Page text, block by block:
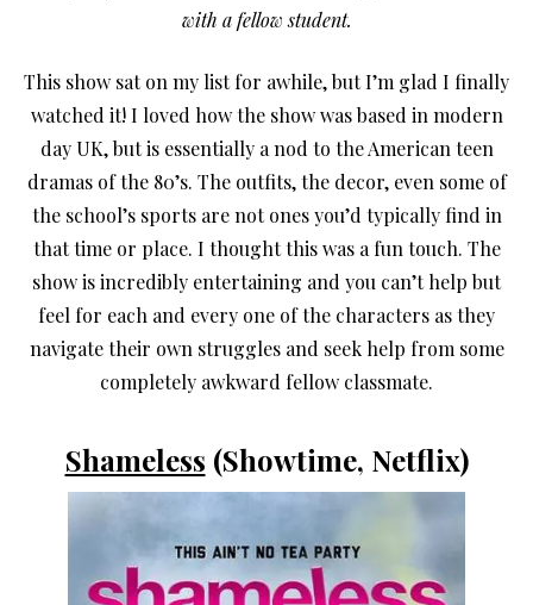
with a fellow student.
This show sat on my list for awhile, but I’m glad I finally
watched it! I loved how the show was based in modern
day UK, but is essentially a nod to the American teen
dramas of the 80’s. The outfits, the decor, even some of
the school’s sports are not ones you’d typically find in
that time or place. I thought this was a fun touch. The
show is incredibly entertaining and you can’t help but
feel for each and every one of the characters as they
navigate their own struggles and seek help from some
completely awkward fellow classmate.
Shameless (Showtime, Netflix)